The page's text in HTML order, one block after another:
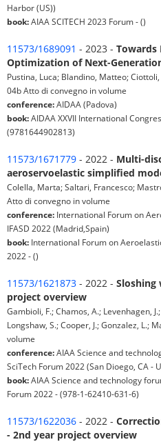
Harbor (US))
book:AIAA SCITECH 2023 Forum - ()
11573/1689091 - 2023 - Towards
Optimization of Next-
Pustina, Luca; Blandino, Matteo;
04b Atto di convegno in volume
conference:AIDAA (Padova)
book:AIDAA XXVII International
(9781644902813)
11573/1671779 - 2022 - Multi-
aeroservoelastic simplified
Colella, Marta; Saltari, Francesco;
Atto di convegno in volume
conference: International Forum on
IFASD 2022 (Madrid,Spain)
book: International Forum on
2022 - ()
11573/1621873 - 2022 - Sloshing
project overview
Gambioli, F.; Chamos, A.; Levenhagen,
Longshaw, S.; Cooper, J.; Gonzalez, L.;
volume
conference:AIAA Science and
SciTech Forum 2022 (San Dioego, CA -
book:AIAA Science and technology
Forum 2022 - (978-1-62410-631-6)
11573/1622036 - 2022 -
- 2nd year project overview